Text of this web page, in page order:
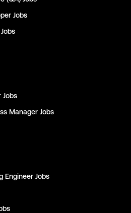
Jobs
Jobs
Jobs
Manager Jobs
Engineer Jobs